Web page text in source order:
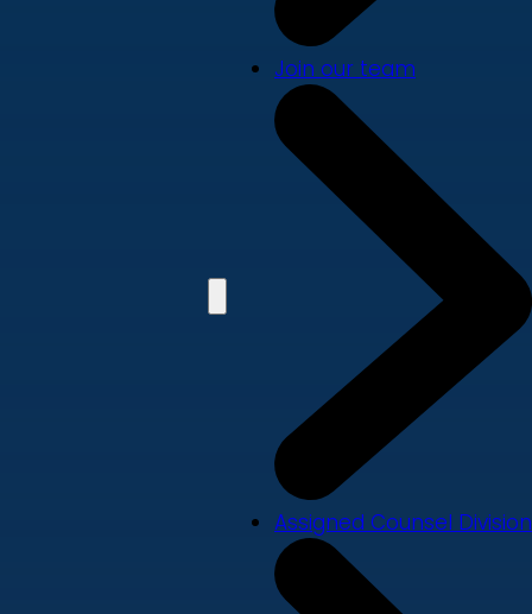
Join our team
Assigned Counsel Division